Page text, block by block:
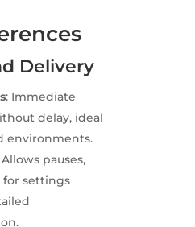
Delivery
: Immediate
delay, ideal
environments.
Allows pauses,
settings